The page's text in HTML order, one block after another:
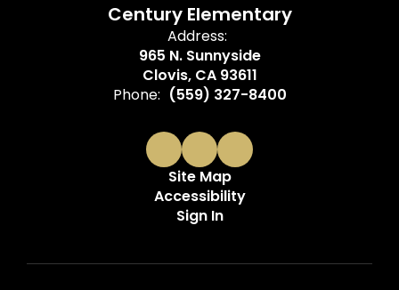
Century Elementary
Address:
965 N. Sunnyside
Clovis, CA 93611
Phone: (559) 327-8400
Site Map
Accessibility
Sign In